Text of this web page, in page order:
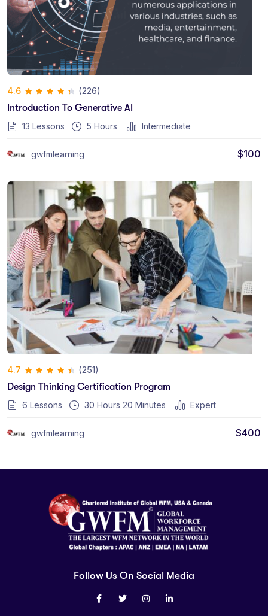
4.6 (226)
Introduction To Generative AI
13 Lessons 5 Hours Intermediate
gwfmlearning $100
4.7 (251)
Design Thinking Certification Program
6 Lessons 30 Hours 20 Minutes Expert
gwfmlearning $400
Follow Us On Social Media